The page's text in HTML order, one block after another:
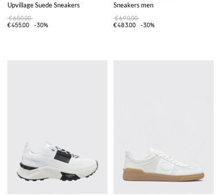
Upvillage Suede Sneakers
€650.00
€455.00
-30%
Sneakers men
€690.00
€483.00
-30%